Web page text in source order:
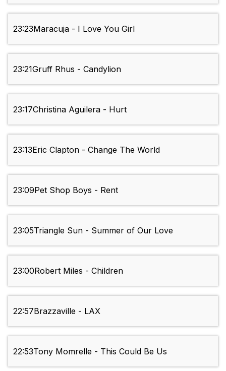
23:23Maracuja - I Love You Girl
23:21Gruff Rhus - Candylion
23:17Christina Aguilera - Hurt
23:13Eric Clapton - Change The World
23:09Pet Shop Boys - Rent
23:05Triangle Sun - Summer of Our Love
23:00Robert Miles - Children
22:57Brazzaville - LAX
22:53Tony Momrelle - This Could Be Us